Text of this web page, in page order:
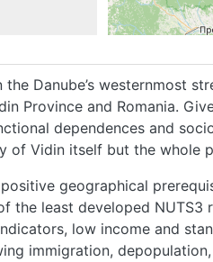
Danube’s westernmost
Province and Romania.
dependences and
of Vidin itself but the whole
geographical
the least developed
low income and
immigration,